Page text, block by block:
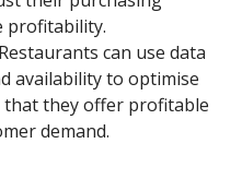
profitability.
Restaurants can use data
availability to optimise
they offer profitable
demand.